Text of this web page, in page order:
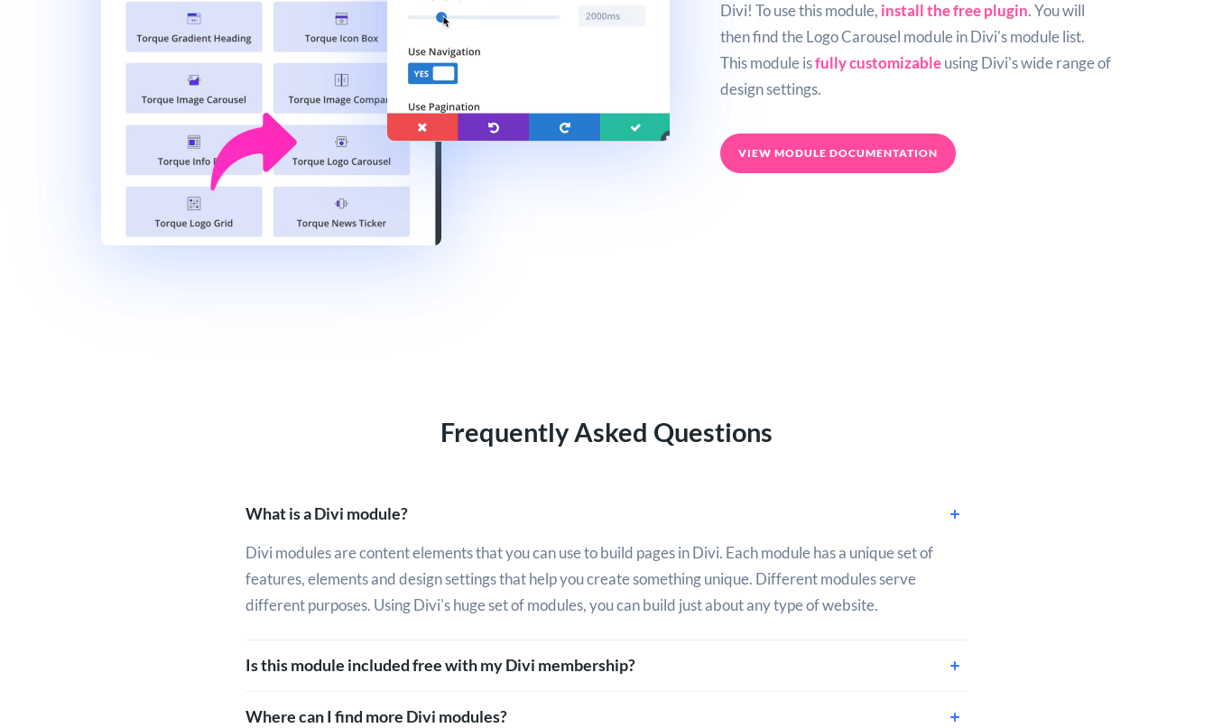
Divi! To use this module, install the free plugin. You will
then find the Logo Carousel module in Divi's module list.
This module isfully customizableusing Divi's wide range of
design settings.
VIEW MODULE DOCUMENTATION
Frequently Asked Questions
What is a Divi module?
Divi modules are content elements that you can use to build pages in Divi. Each module has a unique set of
features, elements and design settings that help you create something unique. Different modules serve
different purposes. Using Divi's huge set of modules, you can build just about any type of website.
Is this module included free with my Divi membership?
Where can I find more Divi modules?